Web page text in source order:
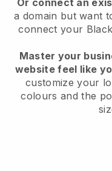
Or connect an
a domain but want
connect your
Master your
website feel like
customize your
colours and the